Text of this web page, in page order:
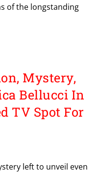
of the longstanding
Mystery,
Bellucci In
TV Spot For
left to unveil even